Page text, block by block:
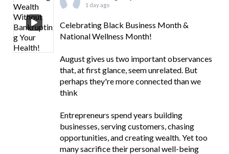
1 day ago
Celebrating Black Business Month &
National Wellness Month!
August gives us two important observances
that, at first glance, seem unrelated. But
perhaps they're more connected than we
think
Entrepreneurs spend years building
businesses, serving customers, chasing
opportunities, and creating wealth. Yet too
many sacrifice their personal well-being